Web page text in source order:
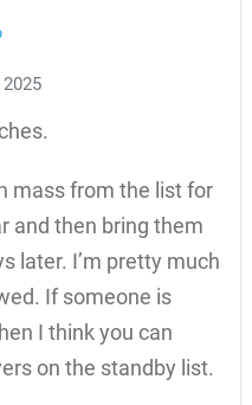
2025
mass from the list for
and then bring them
later. I’m pretty much
If someone is
I think you can
on the standby list.